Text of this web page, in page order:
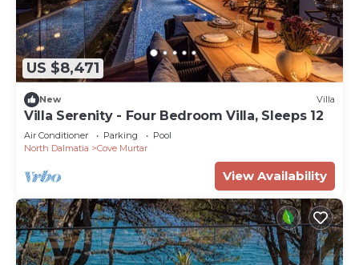
US $8,471
New Villa
Villa Serenity - Four Bedroom Villa, Sleeps 12
Air Conditioner Parking
Pool
North Dalmatia
Cove Murtar
View Availability